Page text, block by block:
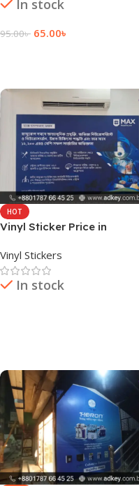
In stock
95.00৳ 65.00৳
HOT
Vinyl Sticker Price in
Vinyl Stickers
In stock